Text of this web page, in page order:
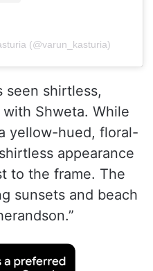
(@varun_kasturia)
seen shirtless,
Shweta. While
yellow-hued, floral-
appearance
to the frame. The
sunsets and beach